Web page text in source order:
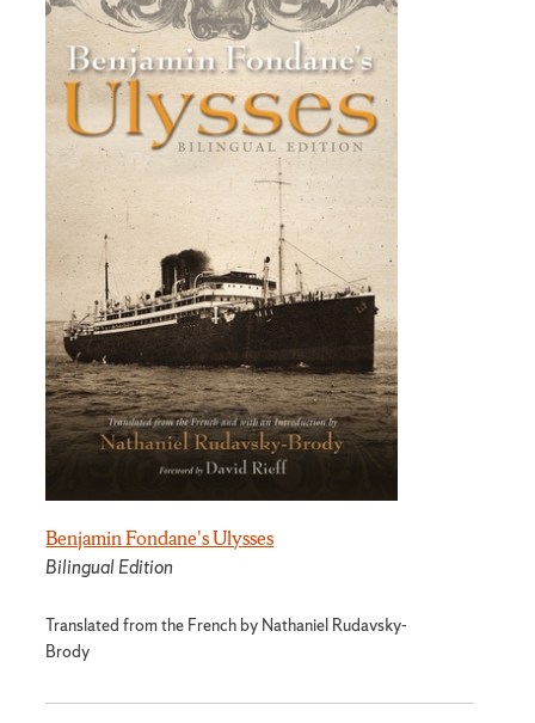
Benjamin Fondane's Ulysses
Bilingual Edition
Translated from the French by Nathaniel Rudavsky-
Brody